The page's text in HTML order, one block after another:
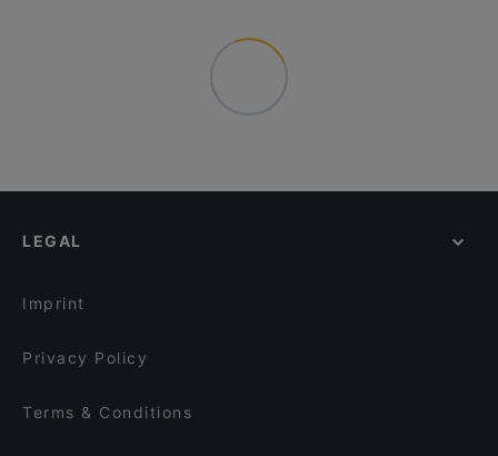
LEGAL
Imprint
Privacy Policy
Terms & Conditions